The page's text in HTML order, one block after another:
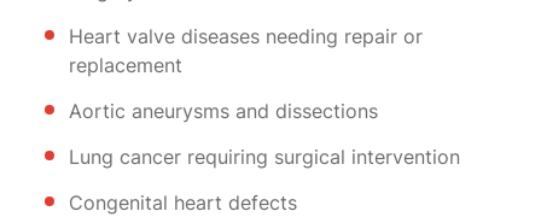
Heart valve diseases needing repair or
replacement
Aortic aneurysms and dissections
Lung cancer requiring surgical intervention
Congenital heart defects